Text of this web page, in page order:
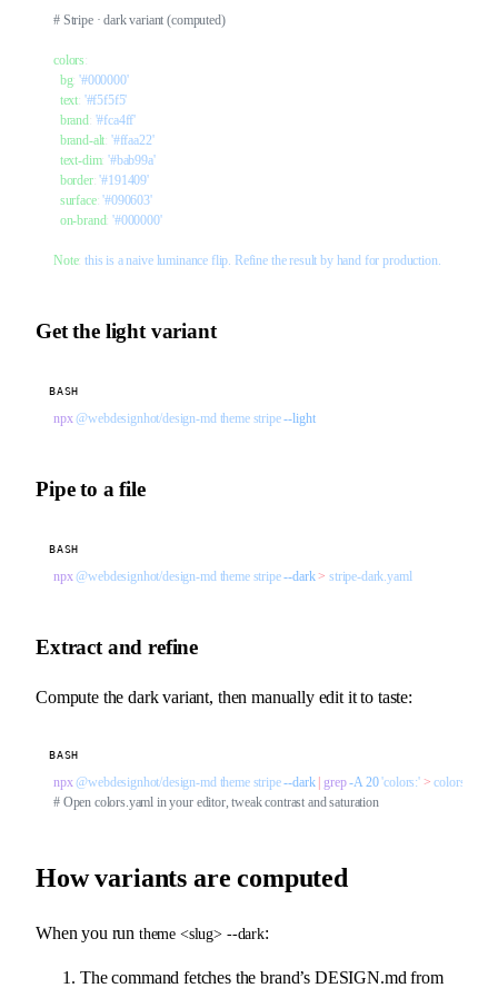
# Stripe · dark variant (computed)
colors:
  bg
: '#000000'
  text
: '#f5f5f5'
  brand
: '#fca4ff'
  brand-alt
: '#ffaa22'
  text-dim
: '#bab99a'
  border
: '#191409'
  surface
: '#090603'
  on-brand
: '#000000'
Note: this is a naive luminance flip. Refine the result by hand for production.
Get the light variant
npx @webdesignhot/design-md theme stripe --light
BASH
Pipe to a file
npx @webdesignhot/design-md theme stripe --dark > stripe-dark.yaml
BASH
Extract and refine
Compute the dark variant, then manually edit it to taste:
npx @webdesignhot/design-md theme stripe --dark | grep -A 20 'colors:' > colors.yaml
# Open colors.yaml in your editor, tweak contrast and saturation
BASH
How variants are computed
When you run theme <slug> --dark:
The command fetches the brand’s DESIGN.md from